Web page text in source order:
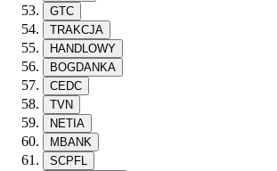
GTC
TRAKCJA
HANDLOWY
BOGDANKA
CEDC
TVN
NETIA
MBANK
SCPFL